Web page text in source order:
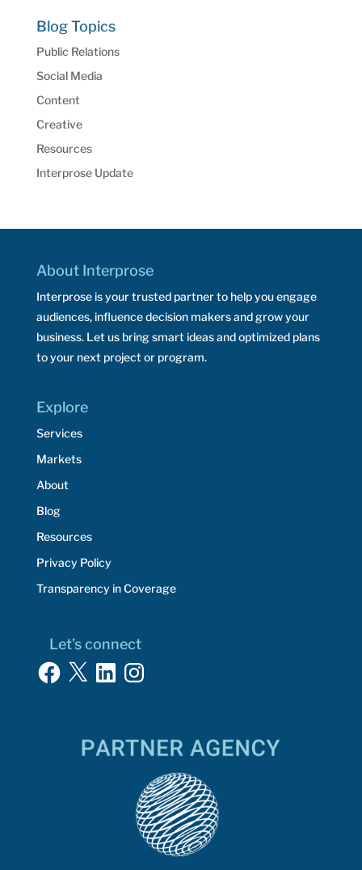
Blog Topics
Public Relations
Social Media
Content
Creative
Resources
Interprose Update
About Interprose
Interprose is your trusted partner to help you engage
audiences, influence decision makers and grow your
business. Let us bring smart ideas and optimized plans
to your next project or program.
Explore
Services
Markets
About
Blog
Resources
Privacy Policy
Transparency in Coverage
Let’s connect
Facebook
X LinkedInInstagram